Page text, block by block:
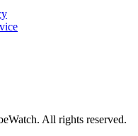
All rights reserved.